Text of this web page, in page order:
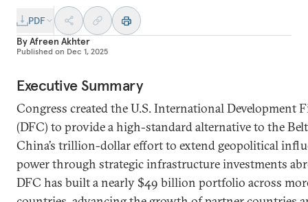
PDF
ByAfreen Akhter
Published on Dec 1, 2025
Executive Summary
Congress created the U.S. International Development
(DFC) to provide a high-standard alternative to the
China’s trillion-dollar effort to extend geopolitical
power through strategic infrastructure investments
DFC has built a nearly $49 billion portfolio across